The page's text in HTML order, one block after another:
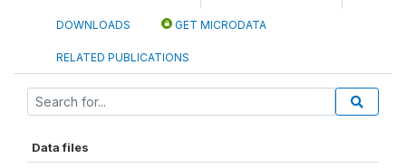
DOWNLOADS GET MICRODATA
RELATED PUBLICATIONS
Data files